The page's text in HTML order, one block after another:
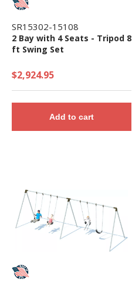
SR15302-15108
2 Bay with 4 Seats - Tripod 8
ft Swing Set
$2,924.95
Add to cart